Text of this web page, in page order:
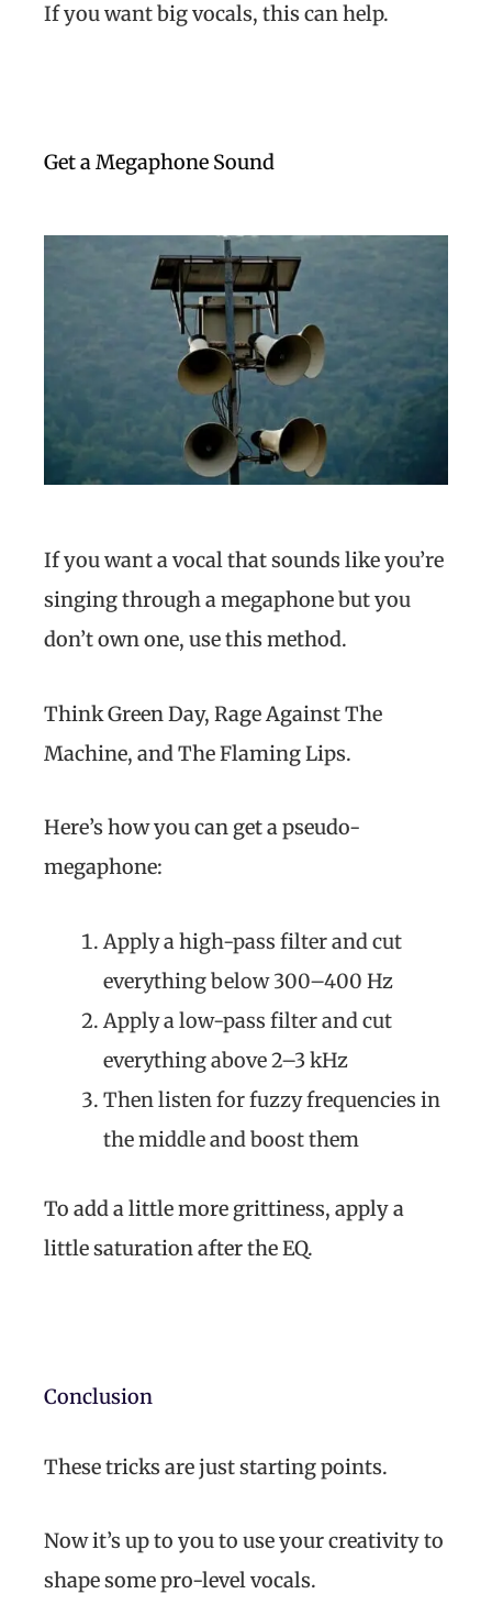
If you want big vocals, this can help.
Get a Megaphone Sound
If you want a vocal that sounds like you’re
singing through a megaphone but you
don’t own one, use this method.
Think Green Day, Rage Against The
Machine, and The Flaming Lips.
Here’s how you can get a pseudo-
megaphone:
Apply a high-pass filter and cut
everything below 300–400 Hz
Apply a low-pass filter and cut
everything above 2–3 kHz
Then listen for fuzzy frequencies in
the middle and boost them
To add a little more grittiness, apply a
little saturation after the EQ.
Conclusion
These tricks are just starting points.
Now it’s up to you to use your creativity to
shape some pro-level vocals.